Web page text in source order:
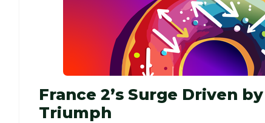
France 2’s Surge Driven
Triumph